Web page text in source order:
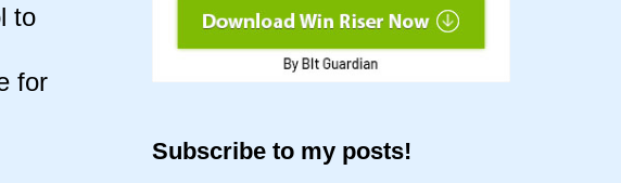
to
for
Subscribe to my posts!